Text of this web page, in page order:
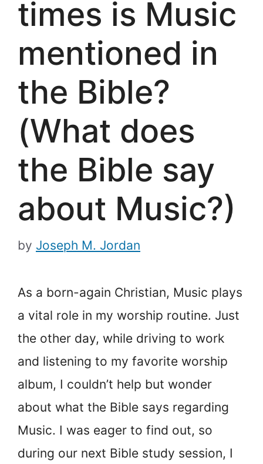
times is Music
mentioned in
the Bible?
(What does
the Bible say
about Music?)
by Joseph M. Jordan
As a born-again Christian, Music plays
a vital role in my worship routine. Just
the other day, while driving to work
and listening to my favorite worship
album, I couldn’t help but wonder
about what the Bible says regarding
Music. I was eager to find out, so
during our next Bible study session, I